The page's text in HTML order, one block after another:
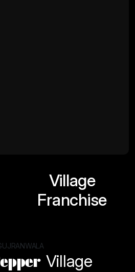
Village
Franchise
Village